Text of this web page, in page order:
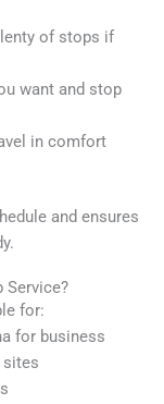
of stops if
want and stop
in comfort
and ensures
Service?
for:
for business
sites